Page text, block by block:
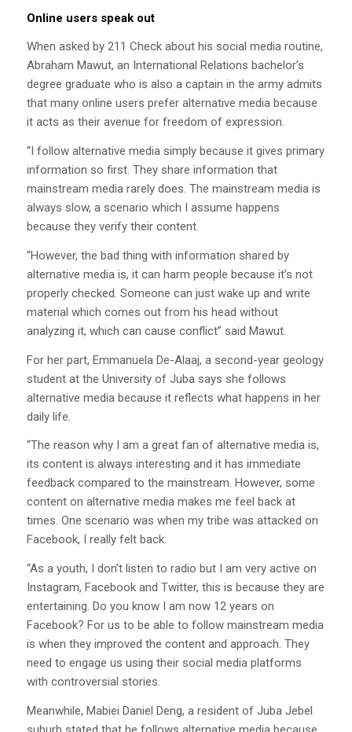
Online users speak out
When asked by 211 Check about his social media routine,
Abraham Mawut, an International Relations bachelor’s
degree graduate who is also a captain in the army admits
that many online users prefer alternative media because
it acts as their avenue for freedom of expression.
“I follow alternative media simply because it gives primary
information so first. They share information that
mainstream media rarely does. The mainstream media is
always slow, a scenario which I assume happens
because they verify their content.
“However, the bad thing with information shared by
alternative media is, it can harm people because it’s not
properly checked. Someone can just wake up and write
material which comes out from his head without
analyzing it, which can cause conflict” said Mawut.
For her part, Emmanuela De-Alaaj, a second-year geology
student at the University of Juba says she follows
alternative media because it reflects what happens in her
daily life.
“The reason why I am a great fan of alternative media is,
its content is always interesting and it has immediate
feedback compared to the mainstream. However, some
content on alternative media makes me feel back at
times. One scenario was when my tribe was attacked on
Facebook, I really felt back.
“As a youth, I don’t listen to radio but I am very active on
Instagram, Facebook and Twitter, this is because they are
entertaining. Do you know I am now 12 years on
Facebook? For us to be able to follow mainstream media
is when they improved the content and approach. They
need to engage us using their social media platforms
with controversial stories.
Meanwhile, Mabiei Daniel Deng, a resident of Juba Jebel